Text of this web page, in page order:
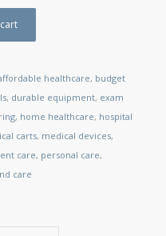
healthcare, budget
, durable equipment, exam
, home healthcare, hospital
carts, medical devices,
care, personal care,
care